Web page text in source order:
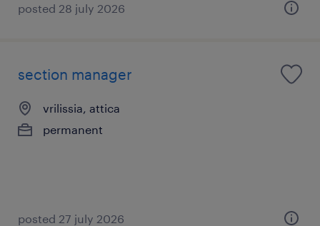
posted 28 july 2026
section manager
vrilissia, attica
permanent
posted 27 july 2026